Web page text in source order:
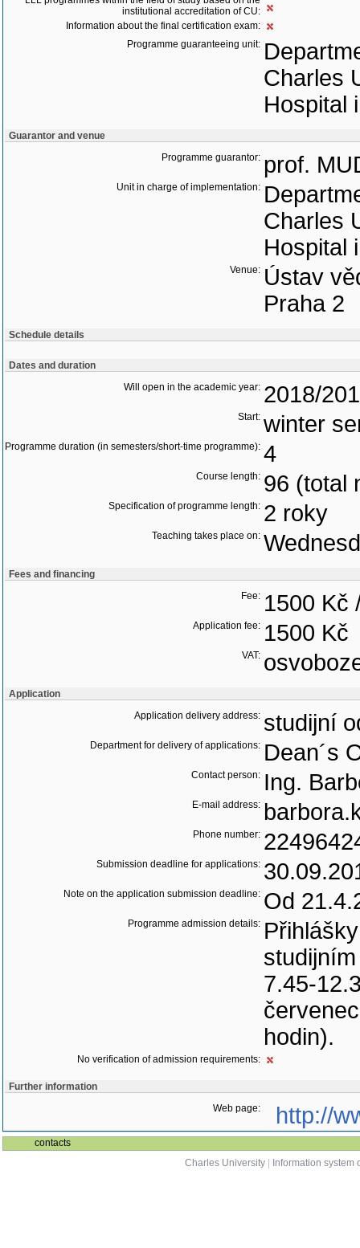
institutional accreditation of CU:
Information about the final certification exam:
Programme guaranteeing unit:
Charles
Hospital
Guarantor and venue
Programme guarantor: prof.
Unit in charge of implementation:
Charles
Hospital
Venue: Ústav
Praha 2
Schedule details
Dates and duration
Will open in the academic year: 2018/
Start: winter
Programme duration (in semesters/short-time programme): 4
Course length: 96 (total
Specification of programme length: 2 roky
Teaching takes place on:
Fees and financing
Fee: 1500 Kč
Application fee: 1500 Kč
VAT:
Application
Application delivery address: studijní
Department for delivery of applications: Dean´s
Contact person: Ing.
E-mail address:
Phone number:
Submission deadline for applications:
Note on the application submission deadline: Od
Programme admission details:
7.45-
hodin).
No verification of admission requirements:
Further information
Web page:
http://
contacts
Charles University
Information